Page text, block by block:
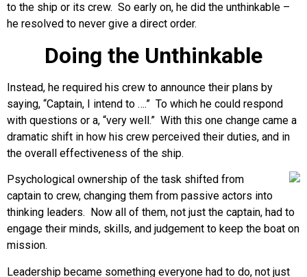
to the ship or its crew. So early on, he did the unthinkable –
he resolved to never give a direct order.
Doing the Unthinkable
Instead, he required his crew to announce their plans by
saying, “Captain, I intend to ….” To which he could respond
with questions or a, “very well.” With this one change came a
dramatic shift in how his crew perceived their duties, and in
the overall effectiveness of the ship.
Psychological ownership of the task shifted from
captain to crew, changing them from passive actors into
thinking leaders. Now all of them, not just the captain, had to
engage their minds, skills, and judgement to keep the boat on
mission.
Leadership became something everyone had to do, not just